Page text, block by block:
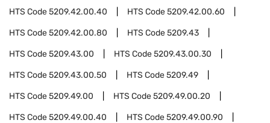
HTS Code5209.42.00.40 HTS Code5209.42.00.60
HTS Code5209.42.00.80 HTS Code5209.43
HTS Code5209.43.00 HTS Code5209.43.00.30
HTS Code5209.43.00.50 HTS Code5209.49
HTS Code5209.49.00 HTS Code5209.49.00.20
HTS Code5209.49.00.40 HTS Code5209.49.00.90